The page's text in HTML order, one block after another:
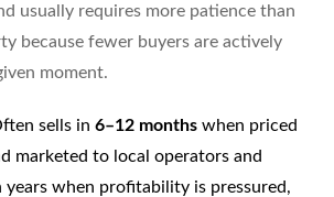
usually requires more patience than
because fewer buyers are actively
moment.
sells in 6–12 monthswhen priced
marketed to local operators and
years when profitability is pressured,